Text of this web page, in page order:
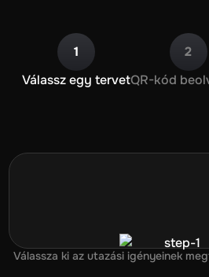
1
Válassz egy tervet
2
QR-kód
Válassza ki az utazási igényeinek